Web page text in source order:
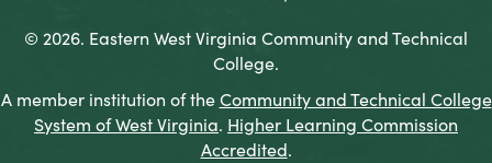
© 2026. Eastern West Virginia Community and Technical
College.
A member institution of theCommunity and Technical College
System of West Virginia. Higher Learning Commission
Accredited.